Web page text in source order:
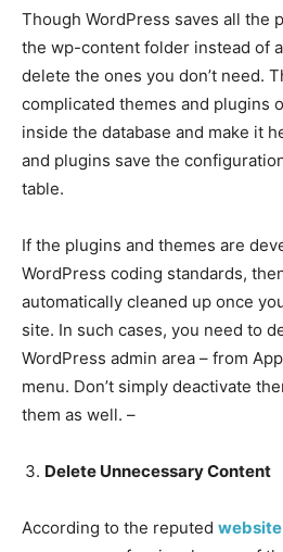
Though WordPress saves all the
the wp-content folder instead of
delete the ones you don’t need.
complicated themes and plugins
inside the database and make it
and plugins save the
table.
If the plugins and themes are
WordPress coding standards,
automatically cleaned up once
site. In such cases, you need to
WordPress admin area – from
menu. Don’t simply deactivate
them as well. –
Delete Unnecessary Content
According to the reputed